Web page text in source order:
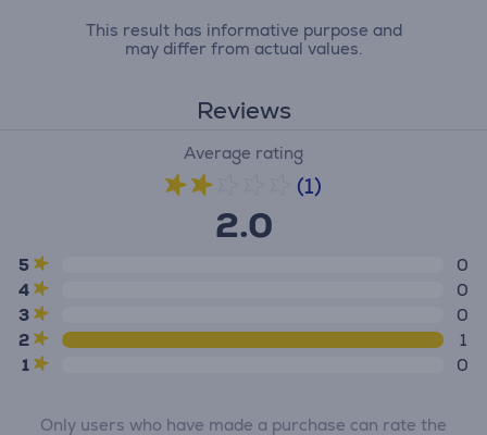
This result has informative purpose and
may differ from actual values.
Reviews
Average rating
(1)
2.0
5
0
4
0
3
0
2
1
1
0
Only users who have made a purchase can rate the